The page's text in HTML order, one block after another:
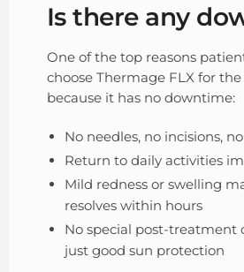
Is there any
One of the top reasons
choose Thermage FLX for
because it has no downtime:
No needles, no incisions,
Return to daily activities
Mild redness or swelling
resolves within hours
No special post-treatment
just good sun protection